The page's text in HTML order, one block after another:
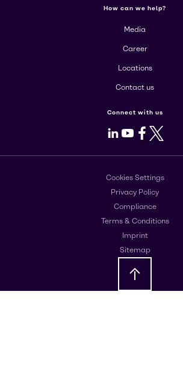
How can we help?
Media
Career
Locations
Contact us
Connect with us
LinkedIn
Youtube
Facebook
X
Cookies Settings
Privacy Policy
Compliance
Terms & Conditions
Imprint
Sitemap